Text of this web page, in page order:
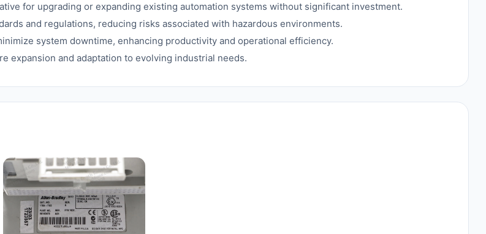
for upgrading or expanding existing automation systems without significant investment.
and regulations, reducing risks associated with hazardous environments.
system downtime, enhancing productivity and operational efficiency.
expansion and adaptation to evolving industrial needs.